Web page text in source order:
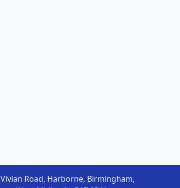
Vivian Road, Harborne, Birmingham,